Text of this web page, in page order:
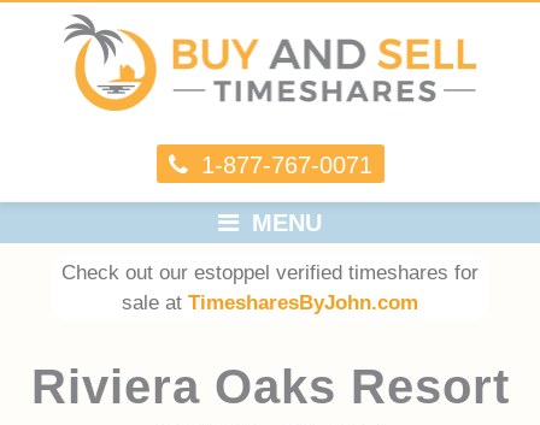
1-877-767-0071
MENU
Check out our estoppel verified timeshares for
sale at TimesharesByJohn.com
Riviera Oaks Resort